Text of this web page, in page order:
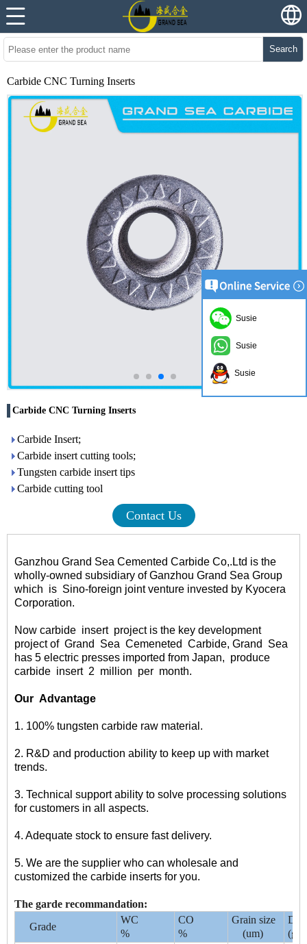
Search
Carbide CNC Turning Inserts
Carbide CNC Turning Inserts
Carbide Insert;
Carbide insert cutting tools;
Tungsten carbide insert tips
Carbide cutting tool
Contact Us
Ganzhou Grand Sea Cemented Carbide Co,.Ltd is the
wholly-owned subsidiary of Ganzhou Grand Sea Group
which is Sino-foreign joint venture invested by Kyocera
Corporation.
Now carbide insertprojectis the key development
project ofGrand Sea Cemeneted Carbide, Grand
Sea
has 5 electric presses imported from Japan, produce
carbide insert2 million per month.
Our Advantage
1. 100% tungsten carbide raw material.
2. R&D and production ability to keep up with market
trends.
3. Technical support ability to solve processing solutions
for customers in all aspects.
4. Adequate stock to ensure fast delivery.
5. We are the supplier who can wholesale and
customized the carbide inserts for you.
The garde recommandation:
Grade
WC
%
CO
%
Grain size
(um)
(g/
Susie
Susie
Susie